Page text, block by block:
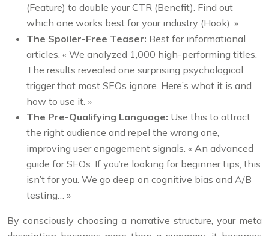
(Feature) to double your CTR (Benefit). Find out
which one works best for your industry (Hook). »
The Spoiler-Free Teaser: Best for informational
articles. « We analyzed 1,000 high-performing titles.
The results revealed one surprising psychological
trigger that most SEOs ignore. Here’s what it is and
how to use it. »
The Pre-Qualifying Language: Use this to attract
the right audience and repel the wrong one,
improving user engagement signals. « An advanced
guide for SEOs. If you’re looking for beginner tips, this
isn’t for you. We go deep on cognitive bias and A/B
testing… »
By consciously choosing a narrative structure, your meta